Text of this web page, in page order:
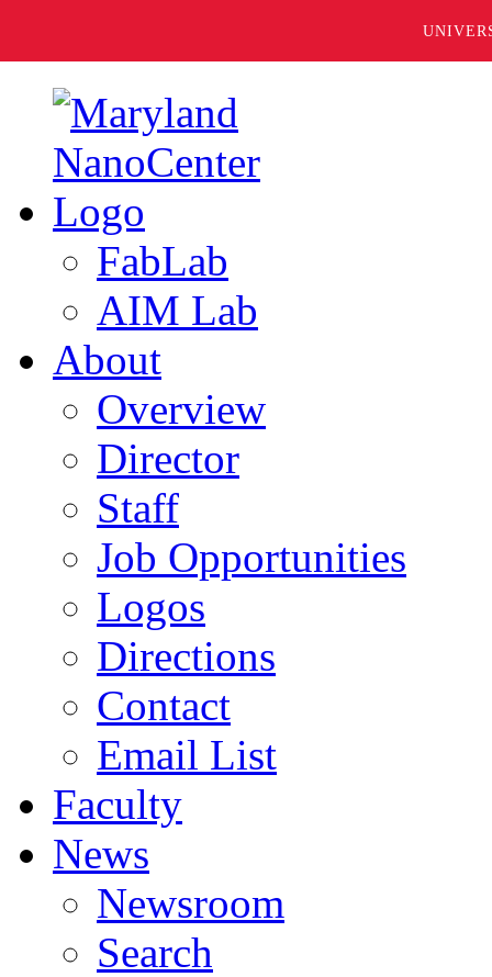
FabLab
AIM Lab
About
Overview
Director
Staff
Job Opportunities
Logos
Directions
Contact
Email List
Faculty
News
Newsroom
Search